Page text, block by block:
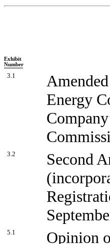
Exhibit
Number
3.1
Energy
3.2
Second
5.1 Opinion